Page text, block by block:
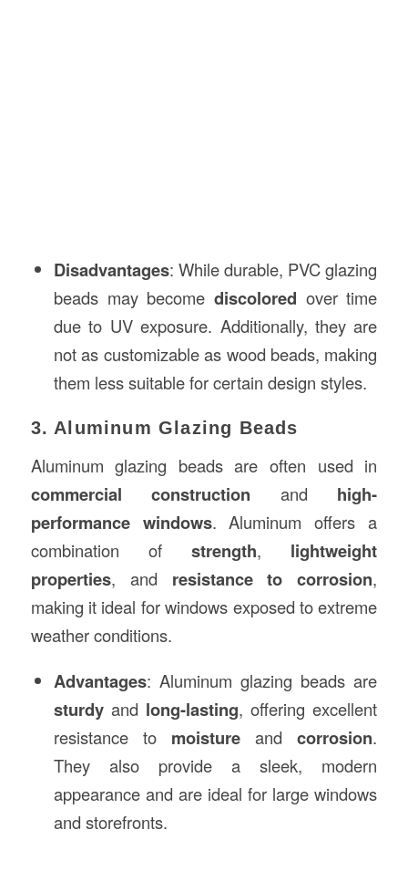
Disadvantages: While durable, PVC glazing
beads may becomediscolored over time
due to UV exposure. Additionally, they are
not as customizable as wood beads, making
them less suitable for certain design styles.
3. Aluminum Glazing Beads
Aluminum glazing beads are often used in
commercial construction and high-
performance windows. Aluminum offers a
combination ofstrength, lightweight
properties, and resistance to corrosion,
making it ideal for windows exposed to extreme
weather conditions.
Advantages: Aluminum glazing beads are
sturdyand long-lasting, offering excellent
resistance to moisture andcorrosion.
They also provide a sleek, modern
appearance and are ideal for large windows
and storefronts.